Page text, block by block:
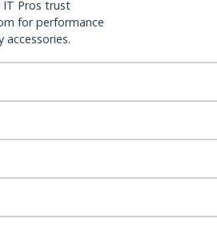
IT Pros trust
for performance
accessories.